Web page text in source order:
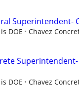
Superintendent-
DOE Chavez
DOE Chavez